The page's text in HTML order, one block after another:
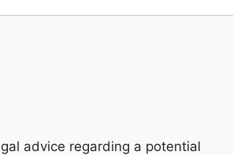
advice regarding a potential